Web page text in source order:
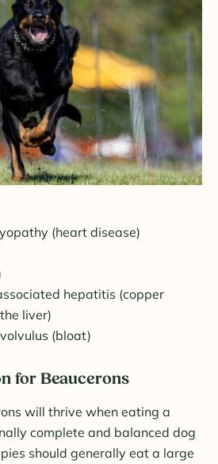
(heart disease)
hepatitis (copper
liver)
(bloat)
for Beaucerons
will thrive when eating a
complete and balanced dog
should generally eat a large